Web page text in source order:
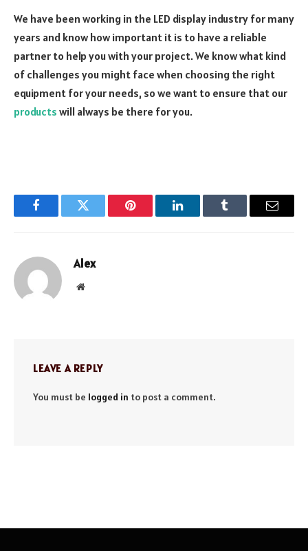
We have been working in the LED display industry for many
years and know how important it is to have a reliable
partner to help you with your project. We know what kind
of challenges you might face when choosing the right
equipment for your needs, so we want to ensure that our
products will always be there for you.
FacebookTwitter Pinterest LinkedInTumblr Email
Alex
Website
LEAVE A REPLY
You must be logged in to post a comment.